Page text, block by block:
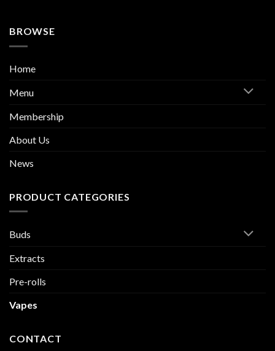
BROWSE
Home
Menu
Membership
About Us
News
PRODUCT CATEGORIES
Buds
Extracts
Pre-rolls
Vapes
CONTACT